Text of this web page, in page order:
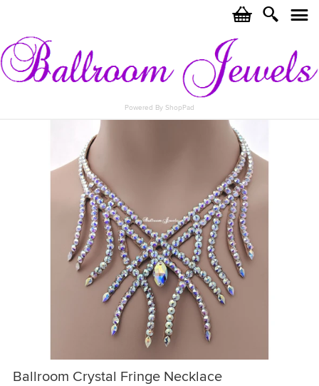
c i j
Powered By ShopPad
Ballroom Crystal Fringe Necklace